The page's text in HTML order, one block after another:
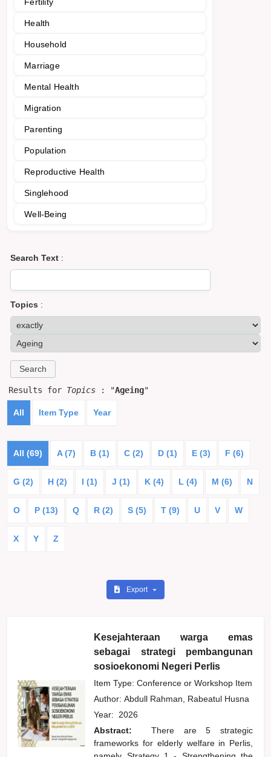
Health
Household
Marriage
Mental Health
Migration
Parenting
Population
Reproductive Health
Singlehood
Well-Being
Search Text :
Topics :
Results for Topics : "Ageing"
All Item Type Year
All (69) A (7) B (1) C (2) D (1) E (3) F (6)
G (2) H (2) I (1) J (1) K (4) L (4) M (6) N
O P (13) Q R (2) S (5) T (9) U V W
X Y Z
Export
Kesejahteraan warga emas
sebagai strategi pembangunan
sosioekonomi Negeri Perlis
Item Type: Conference or Workshop Item
Author:Abdull Rahman, Rabeatul Husna
Year: 2026
Abstract:
There are 5 strategic
frameworks for elderly welfare in Perlis,